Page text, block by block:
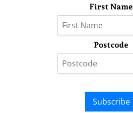
First Name
Postcode
Subscribe